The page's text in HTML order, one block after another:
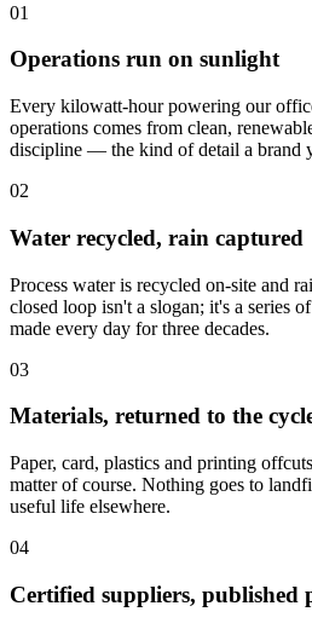
01
Operations run on sunlight
Every kilowatt-hour powering our
operations comes from clean,
discipline — the kind of detail a brand
02
Water recycled, rain captured
Process water is recycled on-site and
closed loop isn't a slogan; it's a series
made every day for three decades.
03
Materials, returned to the
Paper, card, plastics and printing
matter of course. Nothing goes to
useful life elsewhere.
04
Certified suppliers, published